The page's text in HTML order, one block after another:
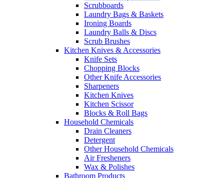
Scrubboards
Laundry Bags & Baskets
Ironing Boards
Laundry Balls & Discs
Scrub Brushes
Kitchen Knives & Accessories
Knife Sets
Chopping Blocks
Other Knife Accessories
Sharpeners
Kitchen Knives
Kitchen Scissor
Blocks & Roll Bags
Household Chemicals
Drain Cleaners
Detergent
Other Household Chemicals
Air Fresheners
Wax & Polishes
Bathroom Products